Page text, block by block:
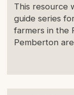
This resource
guide series
farmers in the
Pemberton